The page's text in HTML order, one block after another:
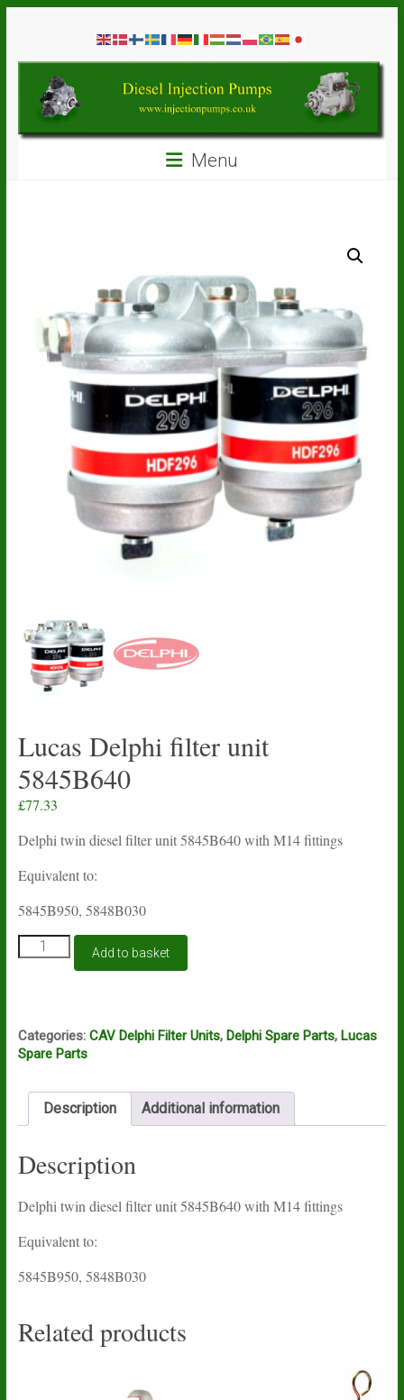
contentDiesel
Injection
Pumps
Menu
Lucas Delphi filter unit
5845B640
£77.33
Delphi twin diesel filter unit 5845B640 with M14 fittings
Equivalent to:
5845B950, 5848B030
Lucas
Delphi
quantity
Add to basket
Categories: CAV Delphi Filter Units, Delphi Spare Parts, Lucas
Spare Parts
Description Additional information
Description
Delphi twin diesel filter unit 5845B640 with M14 fittings
Equivalent to:
5845B950, 5848B030
Related products